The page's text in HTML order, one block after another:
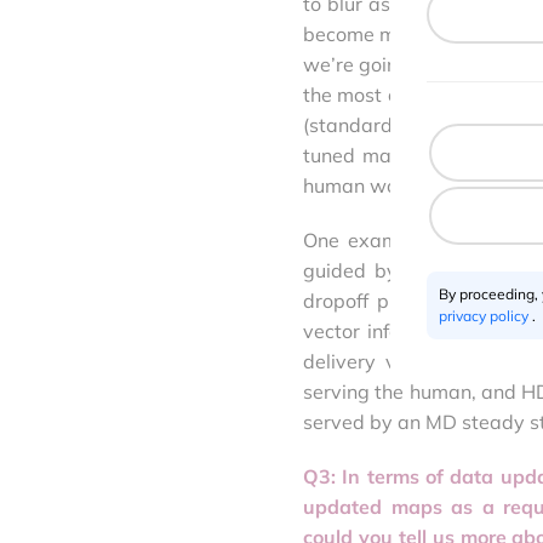
become more
we’re going to see the
the most critical elements
(standard definition).
tuned machines do, and
human would.
One example is a
guided by a maps app
dropoff proximity,
vector information
delivery vehicle needs
serving the human, and
served by an MD steady
Q3: In terms of data
updated maps as a
could you tell us more
By
privacy policy .